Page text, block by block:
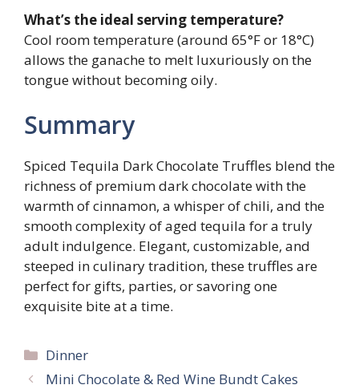
What’s the ideal serving temperature?
Cool room temperature (around 65°F or 18°C)
allows the ganache to melt luxuriously on the
tongue without becoming oily.
Summary
Spiced Tequila Dark Chocolate Truffles blend the
richness of premium dark chocolate with the
warmth of cinnamon, a whisper of chili, and the
smooth complexity of aged tequila for a truly
adult indulgence. Elegant, customizable, and
steeped in culinary tradition, these truffles are
perfect for gifts, parties, or savoring one
exquisite bite at a time.
Categories
Dinner
Mini Chocolate & Red Wine Bundt Cakes